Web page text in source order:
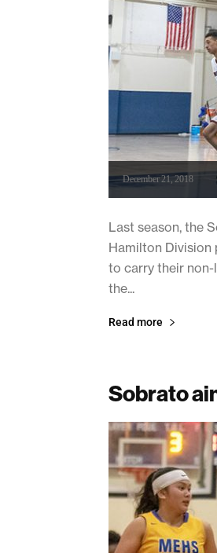
December 21, 2018
Last season, the
Hamilton Division
to carry their non-
the...
Read more
Sobrato